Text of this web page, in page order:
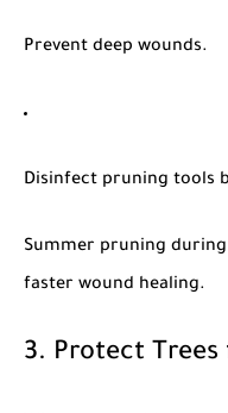
Prevent deep wounds.
Disinfect pruning tools
Summer pruning
faster wound healing.
3. Protect